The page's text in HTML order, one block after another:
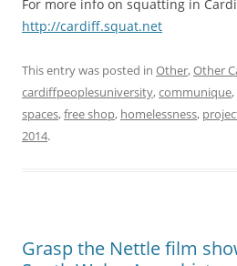
For more info on squatting in
http://cardiff.squat.net
This entry was posted in Other,Other
cardiffpeoplesuniversity,communique,
spaces,free shop, homelessness,
2014.
Grasp the Nettle film